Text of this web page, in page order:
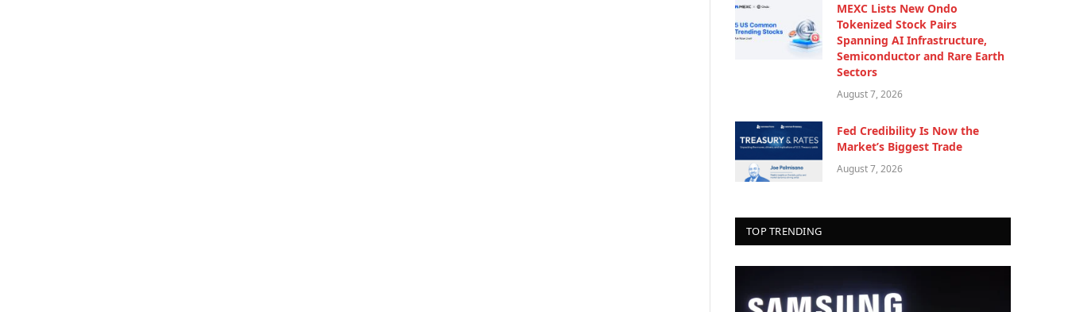
MEXC Lists New Ondo
Tokenized Stock Pairs
Spanning AI Infrastructure,
Semiconductor and Rare Earth
Sectors
August 7, 2026
Fed Credibility Is Now the
Market’s Biggest Trade
August 7, 2026
TOP TRENDING